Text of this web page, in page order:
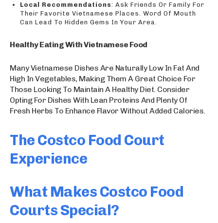
Local Recommendations: Ask Friends Or Family For
Their Favorite Vietnamese Places. Word Of Mouth
Can Lead To Hidden Gems In Your Area.
Healthy Eating With Vietnamese Food
Many Vietnamese Dishes Are Naturally Low In Fat And
High In Vegetables, Making Them A Great Choice For
Those Looking To Maintain A Healthy Diet. Consider
Opting For Dishes With Lean Proteins And Plenty Of
Fresh Herbs To Enhance Flavor Without Added Calories.
The Costco Food Court
Experience
What Makes Costco Food
Courts Special?